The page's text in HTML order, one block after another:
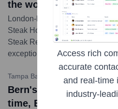
the world
London-based Upper Cut
Steak House No. 17 on its list of
Steak Restaurants, highlighting
exceptional quality....more
Tampa Bay Times August 29, 2023
Bern's Steak House
time, Bern’s in Tampa
Access rich
accurate
and real-time
industry-